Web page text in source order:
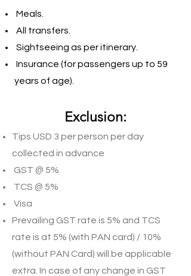
Meals.
All transfers.
Sightseeing as per itinerary.
Insurance (for passengers up to 59
years of age).
Exclusion:
Tips USD 3 per person per day
collected in advance
GST @ 5%
TCS @ 5%
Visa
Prevailing GST rate is 5% and TCS
rate is at 5% (with PAN card) / 10%
(without PAN Card) will be applicable
extra. In case of any change in GST